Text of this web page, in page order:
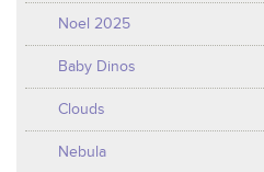
Noel 2025
Baby Dinos
Clouds
Nebula